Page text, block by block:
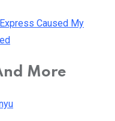
Caused My
More